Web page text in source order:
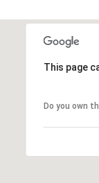
This page
Do you own